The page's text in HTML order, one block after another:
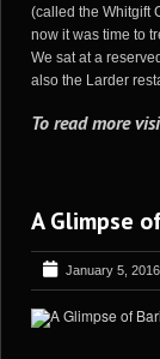
(called the Whitgift
now it was time to
We sat at a
also the Larder
To read more
A Glimpse
January 5, 2016